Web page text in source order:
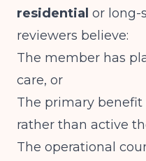
residential or long-
reviewers believe:
The member has
care, or
The primary
rather than active
The operational